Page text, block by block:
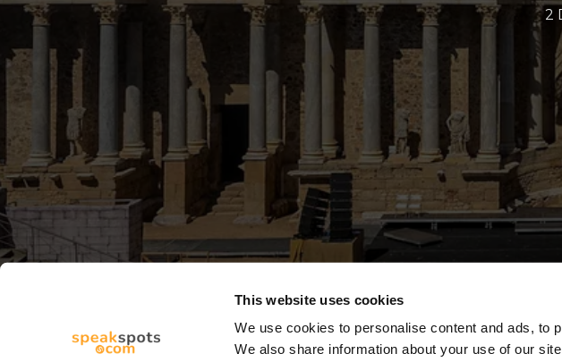
This website uses cookies
We use cookies to personalise content and ads, to
We also share information about your use of our
2